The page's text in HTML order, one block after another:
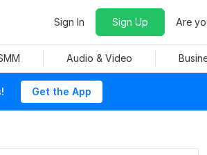
Sign In Sign Up Are
Audio & Video
Get the App